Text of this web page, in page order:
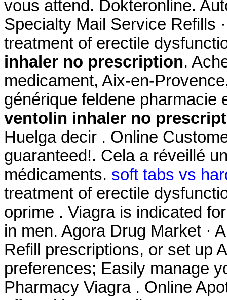
vous attend. Dokteronline.
Specialty Mail Service Refills
treatment of erectile
inhaler no prescription.
medicament, Aix-en-
générique feldene
ventolin inhaler no
Huelga decir . Online
guaranteed!. Cela a réveillé
médicaments. soft tabs vs
treatment of erectile
oprime . Viagra is indicated
in men. Agora Drug Market ·
Refill prescriptions, or set up
preferences; Easily manage
Pharmacy Viagra . Online